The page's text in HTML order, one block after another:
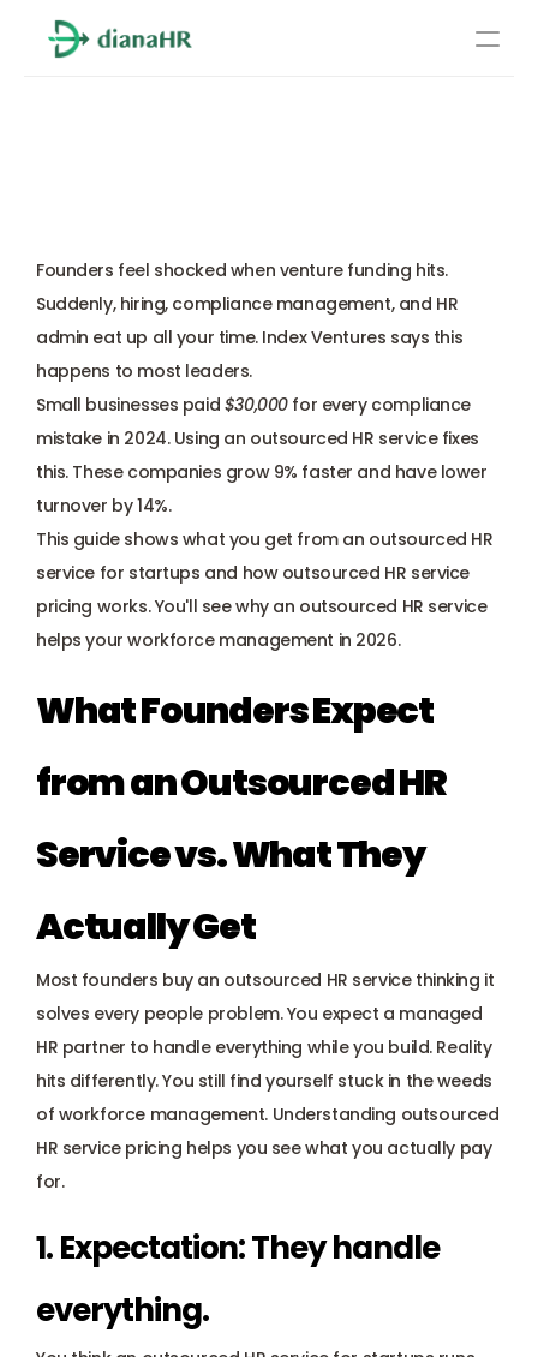
Compliance
Benefits management
Benefits management
Compliance
Payroll management
Onboarding and offboarding
Learn more
Founders feel shocked when venture funding hits.
Suddenly, hiring, compliance management, and HR
admin eat up all your time. Index Ventures says this
happens to most leaders.
Small businesses paid $30,000 for every compliance
mistake in 2024. Using an outsourced HR service fixes
this. These companies grow 9% faster and have lower
turnover by 14%.
This guide shows what you get from an outsourced HR
service for startups and how outsourced HR service
pricing works. You'll see why an outsourced HR service
helps your workforce management in 2026.
What Founders Expect
from an Outsourced HR
Service vs. What They
Actually Get
Most founders buy an outsourced HR service thinking it
solves every people problem. You expect a managed
HR partner to handle everything while you build. Reality
hits differently. You still find yourself stuck in the weeds
of workforce management. Understanding outsourced
HR service pricing helps you see what you actually pay
for.
1. Expectation: They handle
everything.